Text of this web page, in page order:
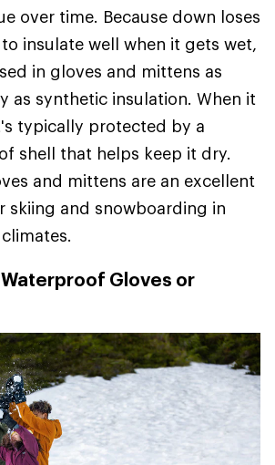
over time. Because down loses
insulate well when it gets wet,
in gloves and mittens as
as synthetic insulation. When it
typically protected by a
shell that helps keep it dry.
and mittens are an excellent
skiing and snowboarding in
Waterproof Gloves or